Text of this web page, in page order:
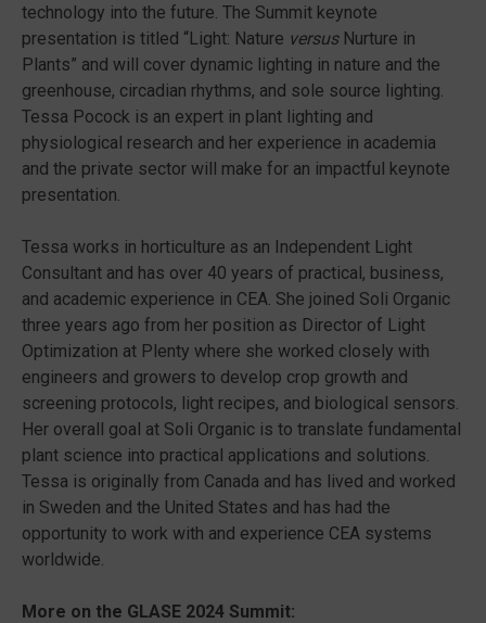
technology into the future. The Summit keynote
presentation is titled “Light: Nature versusNurture in
Plants” and will cover dynamic lighting in nature and the
greenhouse, circadian rhythms, and sole source lighting.
Tessa Pocock is an expert in plant lighting and
physiological research and her experience in academia
and the private sector will make for an impactful keynote
presentation.
Tessa works in horticulture as an Independent Light
Consultant and has over 40 years of practical, business,
and academic experience in CEA. She joined Soli Organic
three years ago from her position as Director of Light
Optimization at Plenty where she worked closely with
engineers and growers to develop crop growth and
screening protocols, light recipes, and biological sensors.
Her overall goal at Soli Organic is to translate fundamental
plant science into practical applications and solutions.
Tessa is originally from Canada and has lived and worked
in Sweden and the United States and has had the
opportunity to work with and experience CEA systems
worldwide.
More on the GLASE 2024 Summit: